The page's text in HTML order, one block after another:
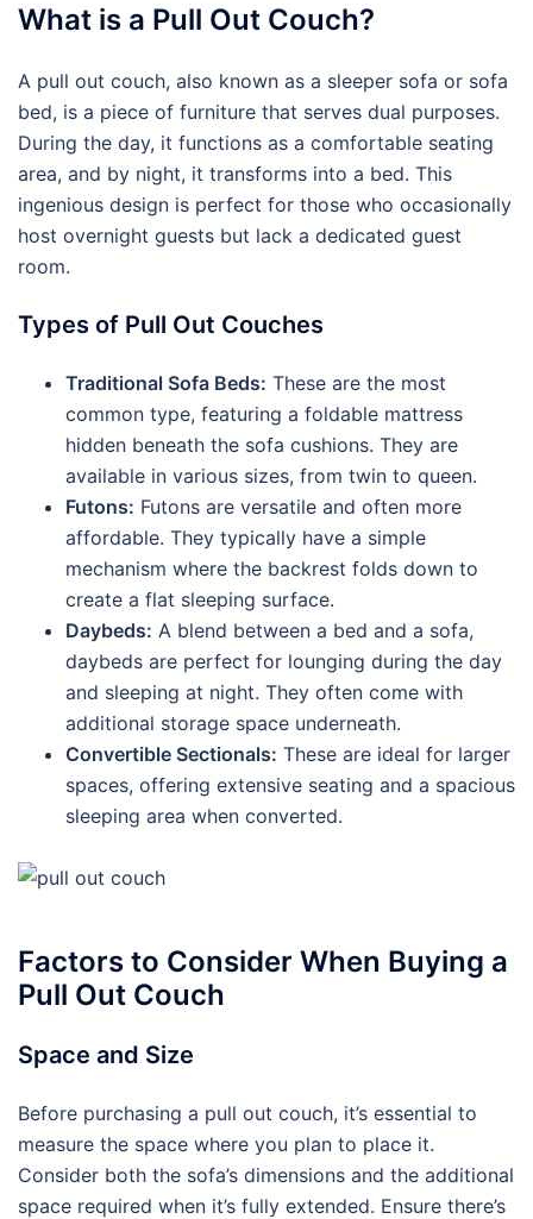
What is a Pull Out Couch?
A pull out couch, also known as a sleeper sofa or sofa
bed, is a piece of furniture that serves dual purposes.
During the day, it functions as a comfortable seating
area, and by night, it transforms into a bed. This
ingenious design is perfect for those who occasionally
host overnight guests but lack a dedicated guest
room.
Types of Pull Out Couches
Traditional Sofa Beds: These are the most
common type, featuring a foldable mattress
hidden beneath the sofa cushions. They are
available in various sizes, from twin to queen.
Futons: Futons are versatile and often more
affordable. They typically have a simple
mechanism where the backrest folds down to
create a flat sleeping surface.
Daybeds: A blend between a bed and a sofa,
daybeds are perfect for lounging during the day
and sleeping at night. They often come with
additional storage space underneath.
Convertible Sectionals: These are ideal for larger
spaces, offering extensive seating and a spacious
sleeping area when converted.
Factors to Consider When Buying a
Pull Out Couch
Space and Size
Before purchasing a pull out couch, it’s essential to
measure the space where you plan to place it.
Consider both the sofa’s dimensions and the additional
space required when it’s fully extended. Ensure there’s